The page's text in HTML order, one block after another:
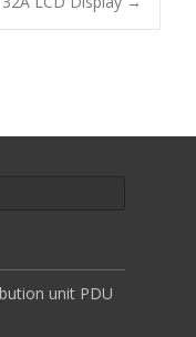
unit PDU